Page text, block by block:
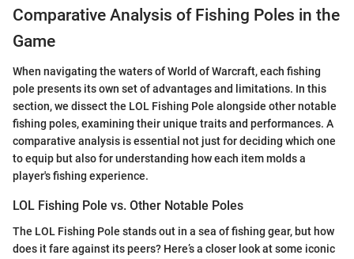
Comparative Analysis of Fishing Poles in the
Game
When navigating the waters of World of Warcraft, each fishing
pole presents its own set of advantages and limitations. In this
section, we dissect the LOL Fishing Pole alongside other notable
fishing poles, examining their unique traits and performances. A
comparative analysis is essential not just for deciding which one
to equip but also for understanding how each item molds a
player's fishing experience.
LOL Fishing Pole vs. Other Notable Poles
The LOL Fishing Pole stands out in a sea of fishing gear, but how
does it fare against its peers? Here’s a closer look at some iconic